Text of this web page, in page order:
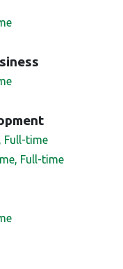
Full-time
Full-time